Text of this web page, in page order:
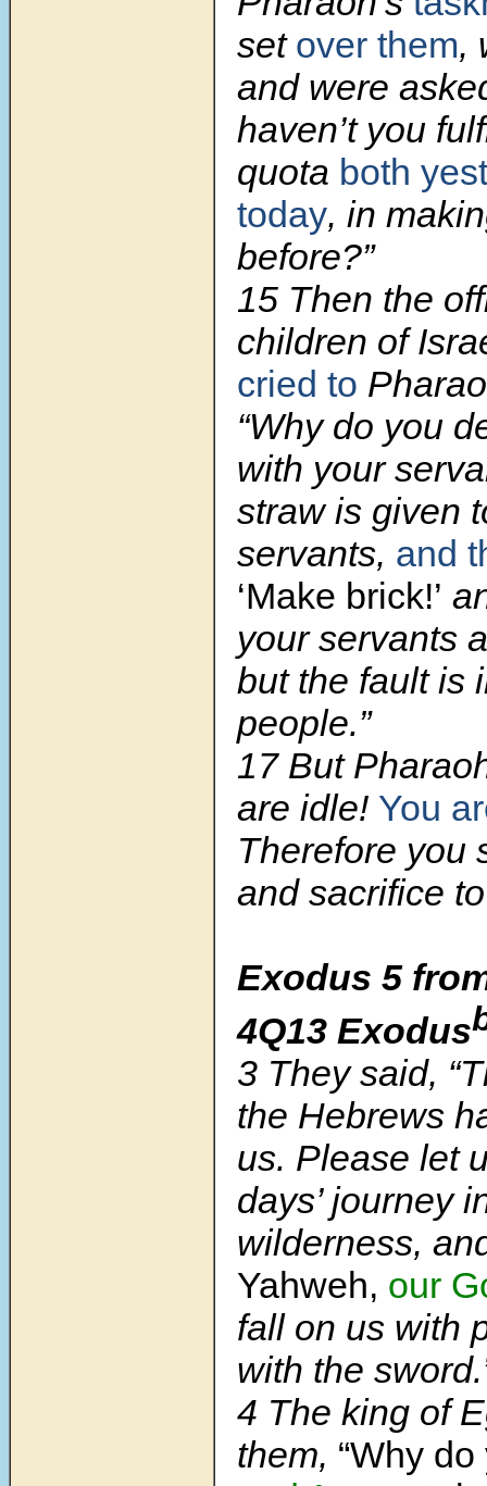
set over them,
and were
haven’t you
quota both
today, in
before?”
15 Then the
children of
cried to
“Why do you
with your
straw is given
servants, and
‘Make brick!’
your servants
but the fault is
people.”
17 But
are idle! You
Therefore you
and sacrifice
Exodus 5
4Q13 Exodus
3 They said,
the Hebrews
us. Please let
days’ journey
wilderness,
Yahweh, our
fall on us with
with the
4 The king of
them, “Why